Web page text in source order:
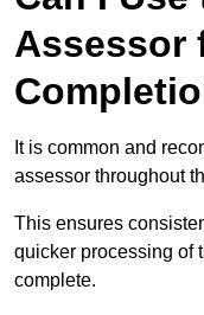
Assessor
It is common and
assessor throughout
This ensures
quicker processing of
complete.